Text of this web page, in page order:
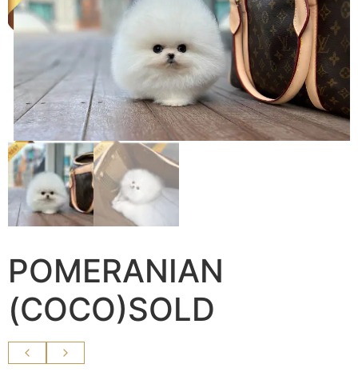
POMERANIAN
(COCO)SOLD